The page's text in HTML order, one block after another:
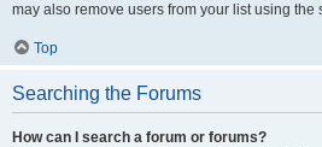
may also remove users from your list using the
Top
Searching the Forums
How can I search a forum or forums?